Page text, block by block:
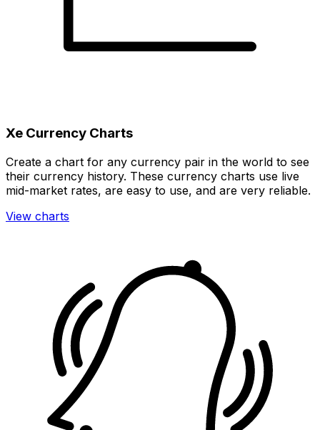
Xe Currency Charts
Create a chart for any currency pair in the world to see
their currency history. These currency charts use live
mid-market rates, are easy to use, and are very reliable.
View charts